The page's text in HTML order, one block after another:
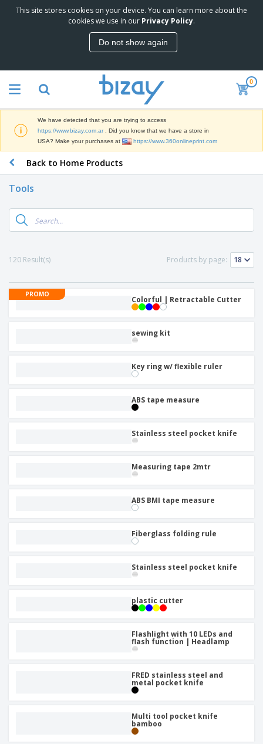
This site stores cookies on your device. You can learn more about the
cookies we use in our Privacy Policy.
Do not show again
0
We have detected that you are trying to access
https://www.bizay.com.ar
. Did you know that we have a store in
USA? Make your purchases at
https://www.360onlineprint.com
Back to Home Products
Tools
120 Result(s) Products by page:
PROMO
Colorful | Retractable Cutter
sewing kit
Key ring w/ flexible ruler
ABS tape measure
Stainless steel pocket knife
Measuring tape 2mtr
ABS BMI tape measure
Fiberglass folding rule
Stainless steel pocket knife
plastic cutter
Flashlight with 10 LEDs and
flash function | Headlamp
FRED stainless steel and
metal pocket knife
Multi tool pocket knife
bamboo